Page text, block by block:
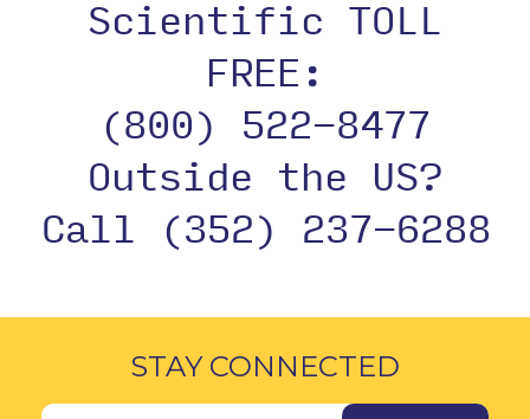
Scientific TOLL
FREE:
(800) 522-8477
Outside the US?
Call (352) 237-6288
STAY CONNECTED